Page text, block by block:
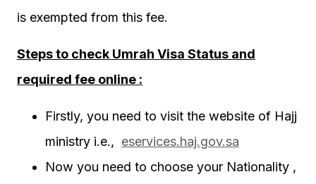
is exempted from this fee.
Steps to check Umrah Visa Status and
required fee online :
Firstly, you need to visit the website of Hajj
ministry i.e., eservices.haj.gov.sa
Now you need to choose your Nationality ,